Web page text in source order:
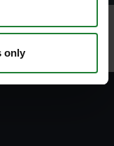
only